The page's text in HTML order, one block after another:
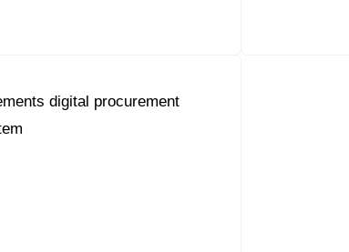
digital procurement